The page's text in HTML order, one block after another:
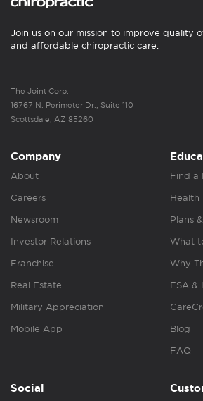
Join us on our mission to improve quality
and affordable chiropractic care.
The Joint Corp.
16767 N. Perimeter Dr., Suite 110
Scottsdale, AZ 85260
Company
About
Careers
Newsroom
Investor Relations
Franchise
Real Estate
Military Appreciation
Mobile App
Find a
Health
Plans
What
Why
FSA &
Blog
FAQ
Social